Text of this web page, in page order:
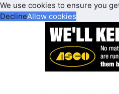
We use cookies to ensure you
DeclineAllow cookies